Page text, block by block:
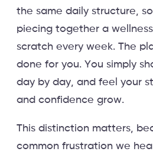
the same daily structure,
piecing together a
scratch every week. The
done for you. You simply
day by day, and feel your
and confidence grow.
This distinction matters,
common frustration we